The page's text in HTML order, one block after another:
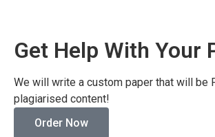
Get Help With Your
We will write a custom paper that will be
plagiarised content!
Order Now